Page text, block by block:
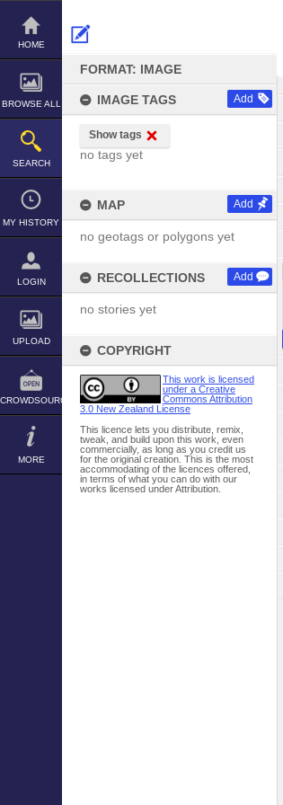
Skip
content
HOME
BROWSE ALL
SEARCH
MY HISTORY
LOGIN
UPLOAD
CROWDSOURCE
MORE
FORMAT: IMAGE
IMAGE TAGS Add
Show tags
no tags yet
MAP Add
no geotags or polygons yet
RECOLLECTIONS Add
no stories yet
COPYRIGHT
This work is licensed
under a Creative
Commons Attribution
3.0 New Zealand License
This licence lets you distribute, remix,
tweak, and build upon this work, even
commercially, as long as you credit us
for the original creation. This is the most
accommodating of the licences offered,
in terms of what you can do with our
works licensed under Attribution.